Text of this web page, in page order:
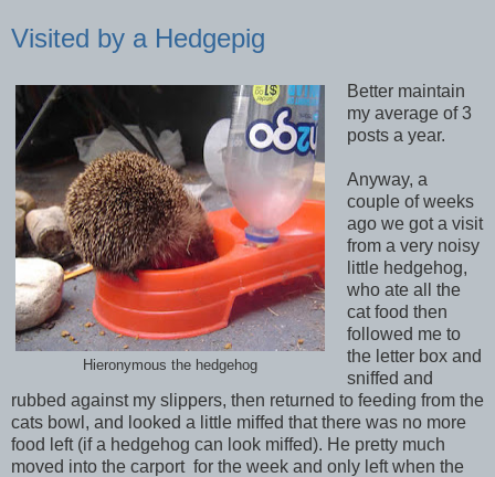
Visited by a Hedgepig
Hieronymous the hedgehog
Better maintain
my average of 3
posts a year.
Anyway, a
couple of weeks
ago we got a visit
from a very noisy
little hedgehog,
who ate all the
cat food then
followed me to
the letter box and
sniffed and
rubbed against my slippers, then returned to feeding from the
cats bowl, and looked a little miffed that there was no more
food left (if a hedgehog can look miffed). He pretty much
moved into the carport for the week and only left when the